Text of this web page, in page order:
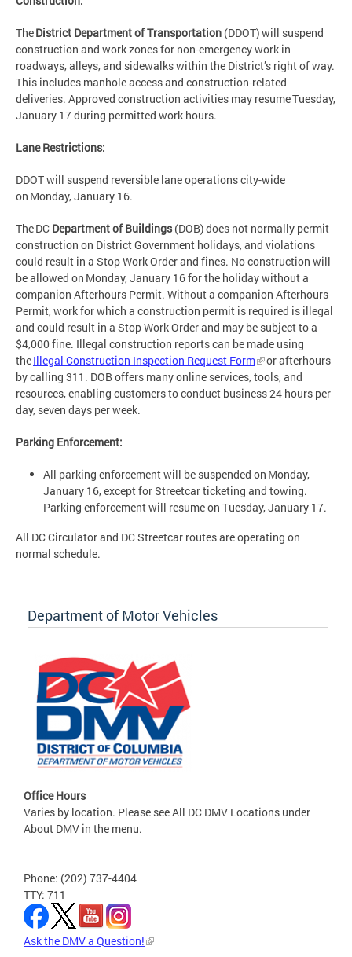
TheDistrict Department of Transportation (DDOT) will suspend
construction and work zones for non-emergency work in
roadways, alleys, and sidewalks within the District’s right of way.
This includes manhole access and construction-related
deliveries. Approved construction activities may resume Tuesday,
January 17 during permitted work hours.
Lane Restrictions:
DDOT will suspend reversible lane operations city-wide
on Monday, January 16.
The DC Department of Buildings(DOB) does not normally permit
construction on District Government holidays, and violations
could result in a Stop Work Order and fines. No construction will
be allowed on Monday, January 16 for the holiday without a
companion Afterhours Permit. Without a companion Afterhours
Permit, work for which a construction permit is required is illegal
and could result in a Stop Work Order and may be subject to a
$4,000 fine. Illegal construction reports can be made using
theIllegal Construction Inspection Request Form
or afterhours
by calling 311. DOB offers many online services, tools, and
resources, enabling customers to conduct business 24 hours per
day, seven days per week.
Parking Enforcement:
All parking enforcement will be suspended on Monday,
January 16, except for Streetcar ticketing and towing.
Parking enforcement will resume on Tuesday, January 17.
All DC Circulator and DC Streetcar routes are operating on
normal schedule.
Department of Motor Vehicles
Office Hours
Varies by location. Please see All DC DMV Locations under
About DMV in the menu.
Phone: (202) 737-4404
TTY: 711
Ask the DMV a Question!